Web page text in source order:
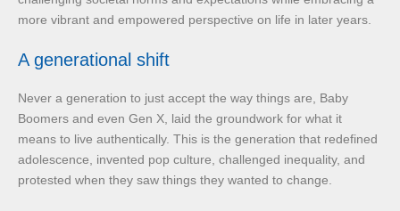
more vibrant and empowered perspective on life in later years.
A generational shift
Never a generation to just accept the way things are, Baby
Boomers and even Gen X, laid the groundwork for what it
means to live authentically. This is the generation that redefined
adolescence, invented pop culture, challenged inequality, and
protested when they saw things they wanted to change.